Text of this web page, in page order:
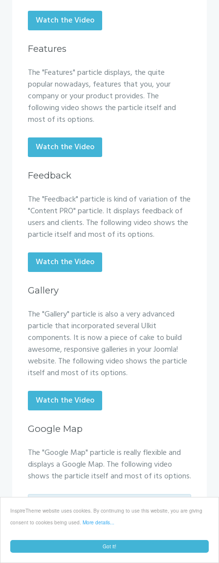
Got it!
InspireTheme website uses cookies. By continuing to use this website, you are giving
consent to cookies being used. More details...
Watch the Video
Features
The "Features" particle displays, the quite
popular nowadays, features that you, your
company or your product provides. The
following video shows the particle itself and
most of its options.
Watch the Video
Feedback
The "Feedback" particle is kind of variation of the
"Content PRO" particle. It displays feedback of
users and clients. The following video shows the
particle itself and most of its options.
Watch the Video
Gallery
The "Gallery" particle is also a very advanced
particle that incorporated several UIkit
components. It is now a piece of cake to build
awesome, responsive galleries in your Joomla!
website. The following video shows the particle
itself and most of its options.
Watch the Video
Google Map
The "Google Map" particle is really flexible and
displays a Google Map. The following video
shows the particle itself and most of its options.
The video below is from the Galaxy
template as it shows how to generate the
made by Google on 22nd of June 2016.